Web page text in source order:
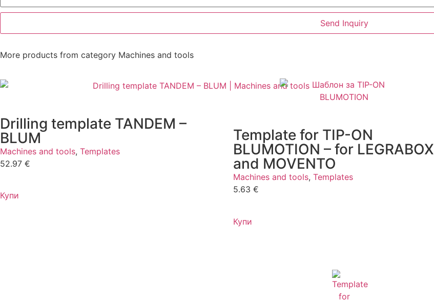
Send Inquiry
More products from category Machines and tools
Drilling template TANDEM –
BLUM
Machines and tools, Templates
52.97 €
Купи
Template for TIP-ON
BLUMOTION – for LEGRABOX
and MOVENTO
Machines and tools, Templates
5.63 €
Купи